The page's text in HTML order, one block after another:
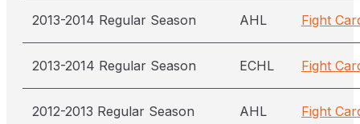
2013-2014 Regular Season AHL Fight
2013-2014 Regular Season ECHL Fight
2012-2013 Regular Season AHL Fight